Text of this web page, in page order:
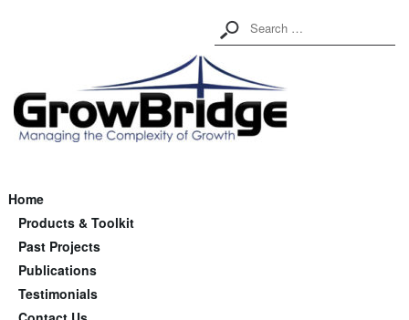
Home
Products & Toolkit
Past Projects
Publications
Testimonials